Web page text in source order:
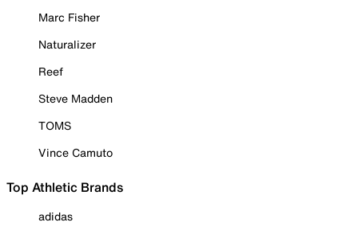
Marc Fisher
Naturalizer
Reef
Steve Madden
TOMS
Vince Camuto
Top Athletic Brands
adidas